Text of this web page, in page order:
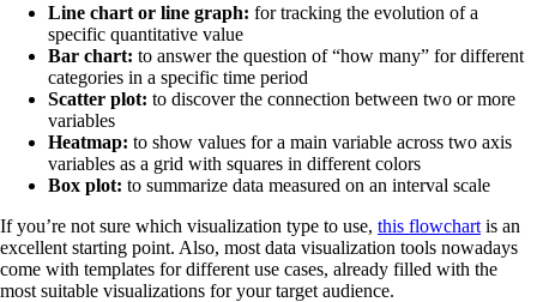
Line chart or line graph: for tracking the evolution of a
specific quantitative value
Bar chart: to answer the question of “how many” for different
categories in a specific time period
Scatter plot: to discover the connection between two or more
variables
Heatmap: to show values for a main variable across two axis
variables as a grid with squares in different colors
Box plot: to summarize data measured on an interval scale
If you’re not sure which visualization type to use, this flowchart is an
excellent starting point. Also, most data visualization tools nowadays
come with templates for different use cases, already filled with the
most suitable visualizations for your target audience.